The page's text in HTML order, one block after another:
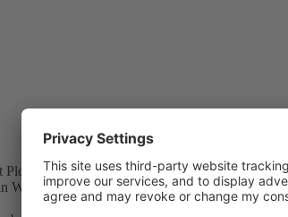
Plesk Sitebuilder for Linux/Unix version and it
Wizard. But it will include site name anyway.